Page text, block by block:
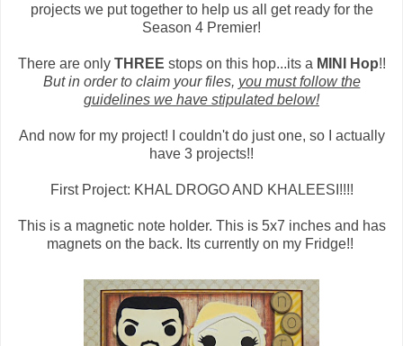
projects we put together to help us all get ready for the
Season 4 Premier!
There are only THREE stops on this hop...its a MINI Hop!!
But in order to claim your files, you must follow the
guidelines we have stipulated below!
And now for my project! I couldn't do just one, so I actually
have 3 projects!!
First Project: KHAL DROGO AND KHALEESI!!!!
This is a magnetic note holder. This is 5x7 inches and has
magnets on the back. Its currently on my Fridge!!